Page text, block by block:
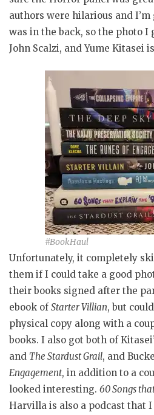
authors were hilarious and
was in the back, so the photo I
John Scalzi, and Yume Kitasei
#BookHaul
Unfortunately, it completely
them if I could take a good
their books signed after the
ebook ofStarter Villian, but
physical copy along with a
books. I also got both of
and The Stardust Grail, and
Engagement, in addition to a
looked interesting. 60 Songs
Harvilla is also a podcast that